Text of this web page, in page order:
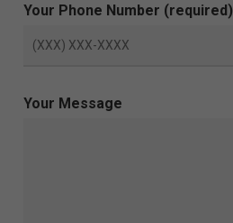
Your Phone Number (required)
Your Message